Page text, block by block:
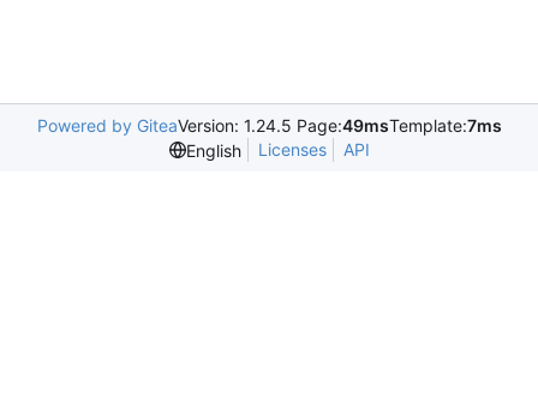
Powered by GiteaVersion: 1.24.5 Page:49msTemplate:7ms
English
Licenses API